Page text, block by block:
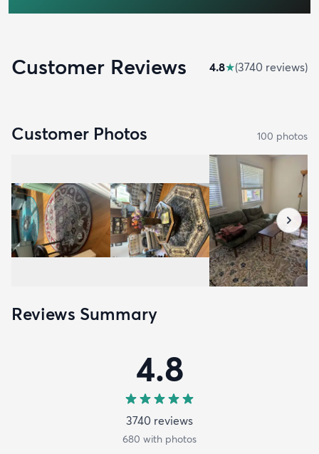
Customer Reviews 4.8★(3740 reviews)
Customer Photos 100 photos
Reviews Summary
4.8
3740 reviews
680 with photos